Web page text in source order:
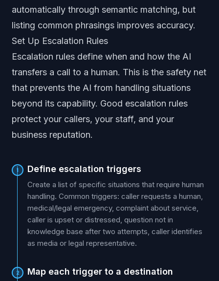
automatically through semantic matching, but
listing common phrasings improves accuracy.
Set Up Escalation Rules
Escalation rules define when and how the AI
transfers a call to a human. This is the safety net
that prevents the AI from handling situations
beyond its capability. Good escalation rules
protect your callers, your staff, and your
business reputation.
1 Define escalation triggers
Create a list of specific situations that require human
handling. Common triggers: caller requests a human,
medical/legal emergency, complaint about service,
caller is upset or distressed, question not in
knowledge base after two attempts, caller identifies
as media or legal representative.
2 Map each trigger to a destination